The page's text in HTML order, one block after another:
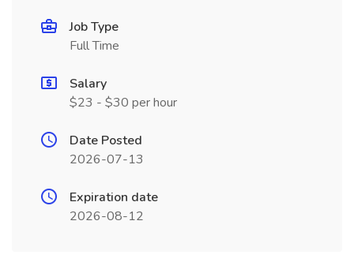
Job Type
Full Time
Salary
$23 - $30 per hour
Date Posted
2026-07-13
Expiration date
2026-08-12